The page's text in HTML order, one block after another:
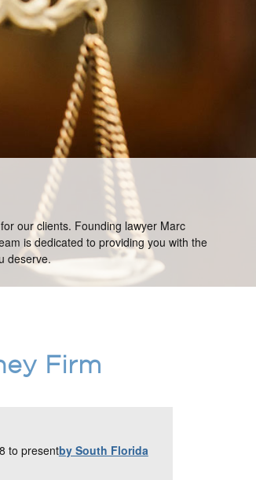
our clients. Founding lawyer Marc
is dedicated to providing you with the
deserve.
Firm
to presentby South Florida